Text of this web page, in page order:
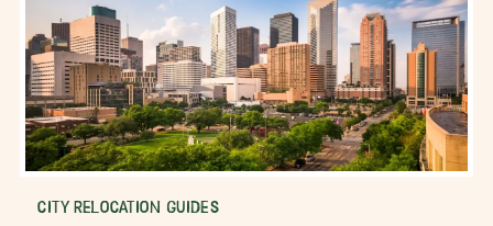
CITY RELOCATION GUIDES